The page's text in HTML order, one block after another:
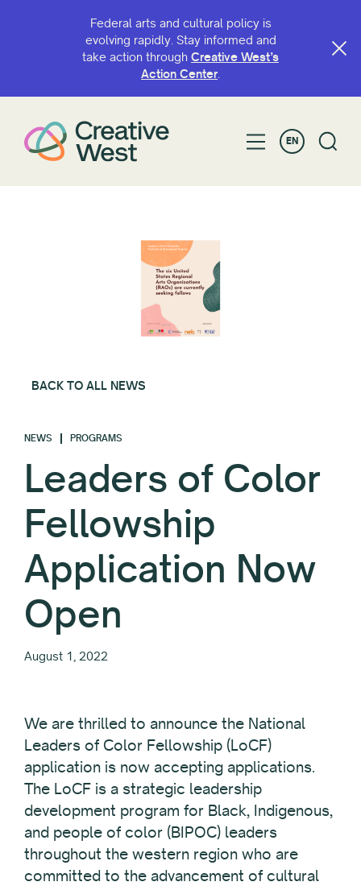
Federal arts and cultural policy is
evolving rapidly. Stay informed and
take action through Creative West’s
Action Center.
EN
BACK TO ALL NEWS
NEWS PROGRAMS
Leaders of Color
Fellowship
Application Now
Open
August 1, 2022
We are thrilled to announce the National
Leaders of Color Fellowship (LoCF)
application is now accepting applications.
The LoCF is a strategic leadership
development program for Black, Indigenous,
and people of color (BIPOC) leaders
throughout the western region who are
committed to the advancement of cultural